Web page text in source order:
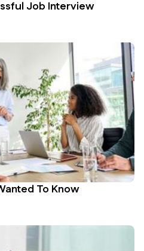
Job Interview
To Know